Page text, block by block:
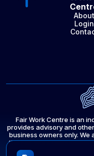
About
Login
Fair Work Centre is an
provides advisory and
business owners only.
the Fair Work
government